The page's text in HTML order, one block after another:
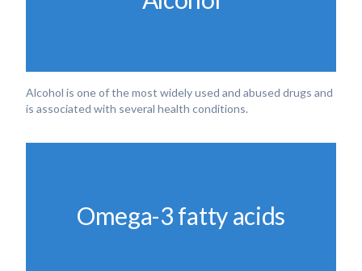
Alcohol is one of the most widely used and abused drugs and
is associated with several health conditions.
Omega-3 fatty acids